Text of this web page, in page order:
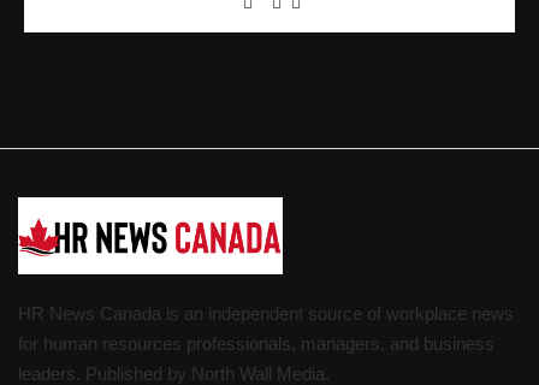
HR News Canada is an independent source of workplace news
for human resources professionals, managers, and business
leaders. Published by North Wall Media.